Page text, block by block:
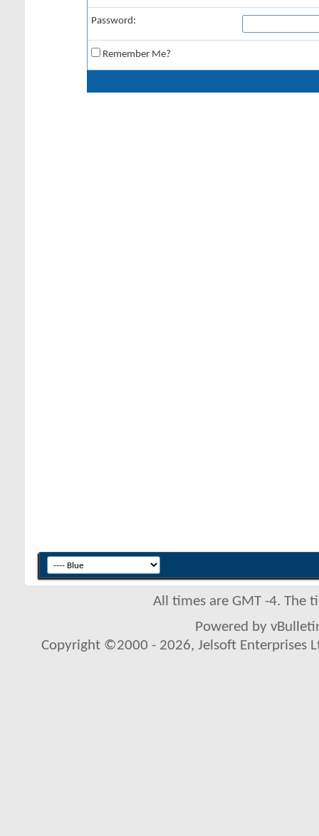
Password:
Remember Me?
All times are GMT -4. The
Powered by
Copyright ©2000 - 2026, Jelsoft Enterprises